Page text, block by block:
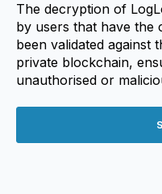
The decryption of
by users that have the
been validated against
private blockchain,
unauthorised or